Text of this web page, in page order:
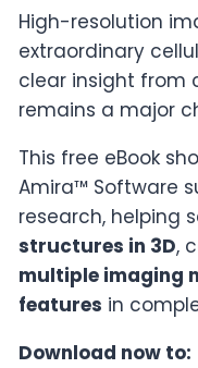
High-resolution
extraordinary
clear insight from
remains a major
This free eBook
Amira™ Software
research, helping
structures in 3D,
multiple imaging
features in
Download now to: